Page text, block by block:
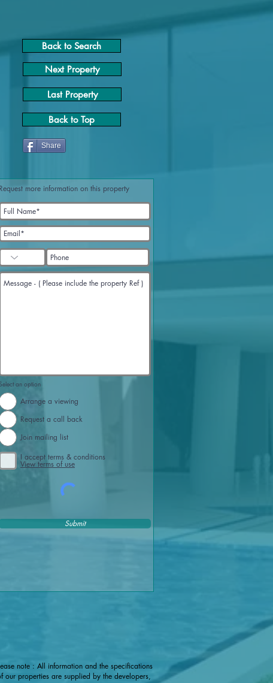
Back to Search
Next Property
Last Property
Back to Top
Share
Request more information on this property
an option
Arrange a viewing
Request a call back
Join mailing list
I accept terms & conditions
View terms of use
Submit
note : All information and the specifications
our properties are supplied by the developers,